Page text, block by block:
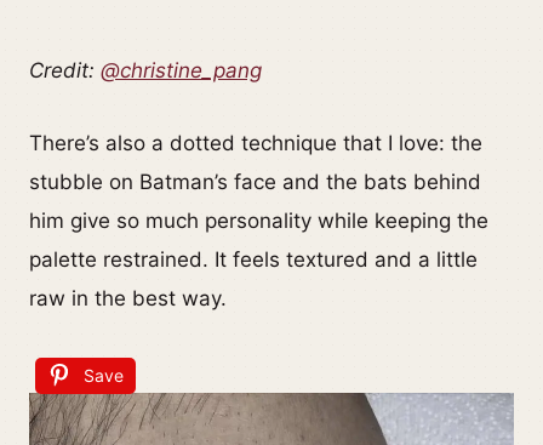
Credit: @christine_pang
There’s also a dotted technique that I love: the
stubble on Batman’s face and the bats behind
him give so much personality while keeping the
palette restrained. It feels textured and a little
raw in the best way.
Save